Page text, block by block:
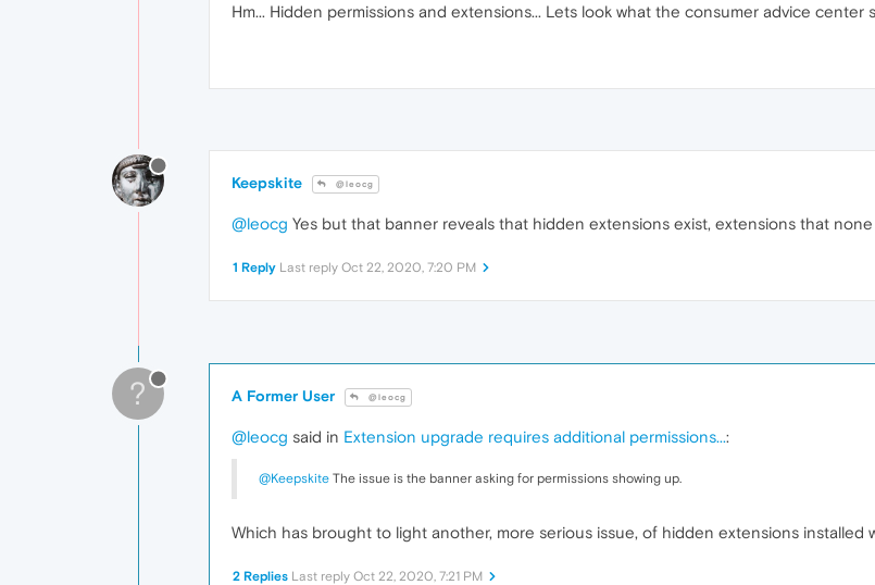
Hm... Hidden permissions and extensions... Lets look what the consumer advice center
Keepskite @leocg
@leocg Yes but that banner reveals that hidden extensions exist, extensions that
1 Reply Last reply Oct 22, 2020, 7:20 PM
? A Former User @leocg
@leocg said in Extension upgrade requires additional permissions...:
@Keepskite The issue is the banner asking for permissions showing up.
Which has brought to light another, more serious issue, of hidden extensions
2 Replies Last reply Oct 22, 2020, 7:21 PM